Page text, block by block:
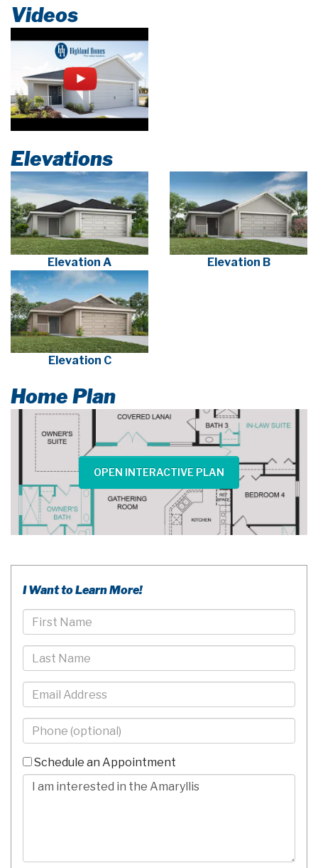
Videos
Elevations
Elevation A Elevation B
Elevation C
Home Plan
OPEN INTERACTIVE PLAN
I Want to Learn More!
First
Name
Last
Name
Email
Phone
-
10
Digits
Schedule an Appointment
Comments/Questions